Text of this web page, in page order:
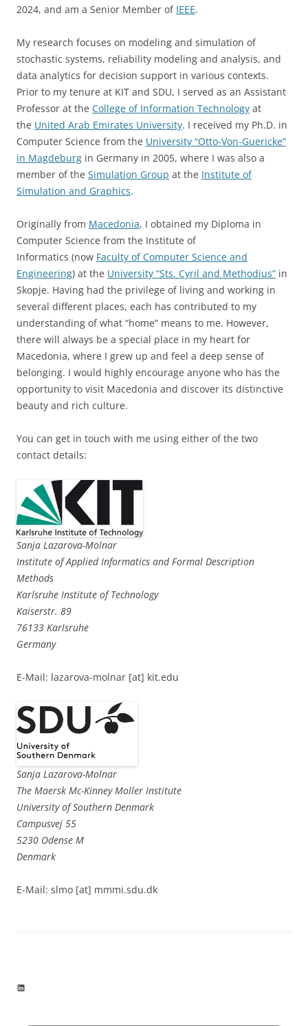
2024, and am a Senior Member of IEEE.
My research focuses on modeling and simulation of
stochastic systems, reliability modeling and analysis, and
data analytics for decision support in various contexts.
Prior to my tenure at KIT and SDU, I served as an Assistant
Professor at the College of Information Technology at
the United Arab Emirates University. I received my Ph.D. in
Computer Science from the University “Otto-Von-Guericke”
in Magdeburg in Germany in 2005, where I was also a
member of the Simulation Group at the Institute of
Simulation and Graphics.
Originally from Macedonia, I obtained my Diploma in
Computer Science from the Institute of
Informatics (now Faculty of Computer Science and
Engineering) at the University “Sts. Cyril and Methodius” in
Skopje. Having had the privilege of living and working in
several different places, each has contributed to my
understanding of what “home” means to me. However,
there will always be a special place in my heart for
Macedonia, where I grew up and feel a deep sense of
belonging. I would highly encourage anyone who has the
opportunity to visit Macedonia and discover its distinctive
beauty and rich culture.
You can get in touch with me using either of the two
contact details:
Sanja Lazarova-Molnar
Institute of Applied Informatics and Formal Description
Methods
Karlsruhe Institute of Technology
Kaiserstr. 89
76133 Karlsruhe
Germany
E-Mail: lazarova-molnar [at] kit.edu
Sanja Lazarova-Molnar
The Maersk Mc-Kinney Moller Institute
University of Southern Denmark
Campusvej 55
5230 Odense M
Denmark
E-Mail: slmo [at] mmmi.sdu.dk
LinkedIn